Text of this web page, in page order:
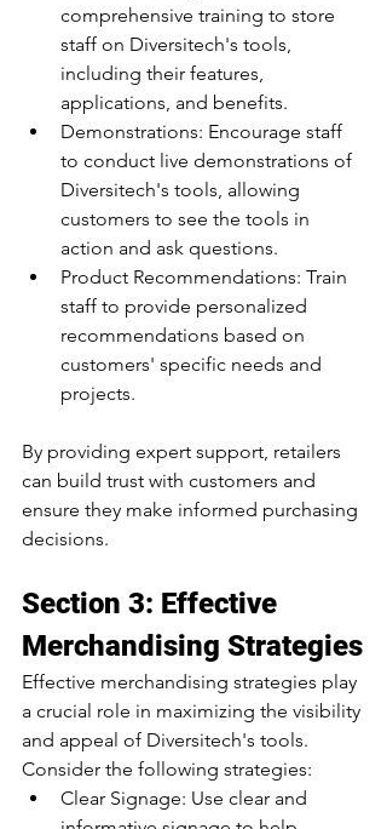
comprehensive training to store
staff on Diversitech's tools,
including their features,
applications, and benefits.
Demonstrations: Encourage staff
to conduct live demonstrations of
Diversitech's tools, allowing
customers to see the tools in
action and ask questions.
Product Recommendations: Train
staff to provide personalized
recommendations based on
customers' specific needs and
projects.
By providing expert support, retailers
can build trust with customers and
ensure they make informed purchasing
decisions.
Section 3: Effective
Merchandising Strategies
Effective merchandising strategies play
a crucial role in maximizing the visibility
and appeal of Diversitech's tools.
Consider the following strategies:
Clear Signage: Use clear and